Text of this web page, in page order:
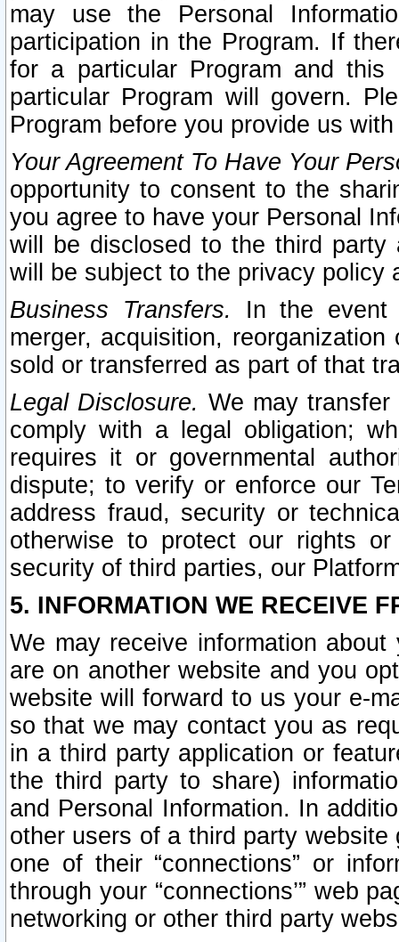
may use the Personal
participation in the Program. If
for a particular Program and
particular Program will govern.
Program before you provide us
Your Agreement To Have Your
opportunity to consent to the
you agree to have your Personal
will be disclosed to the third party
will be subject to the privacy policy
Business Transfers.
In the event
merger, acquisition,
sold or transferred as part of that
Legal Disclosure. We may
comply with a legal obligation;
requires it or governmental
dispute; to verify or enforce our
address fraud, security or
otherwise to protect our rights
security of third parties, our
5. INFORMATION WE RECEIVE
We may receive information
are on another website and you
website will forward to us your e-
so that we may contact you as
in a third party application or
the third party to share)
and Personal Information. In
other users of a third party
one of their “connections” or
through your “connections’” web
networking or other third party